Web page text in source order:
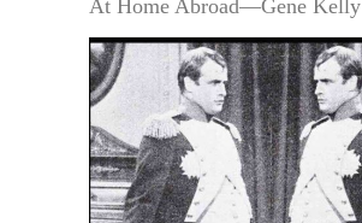
At Home Abroad—Gene Kelly